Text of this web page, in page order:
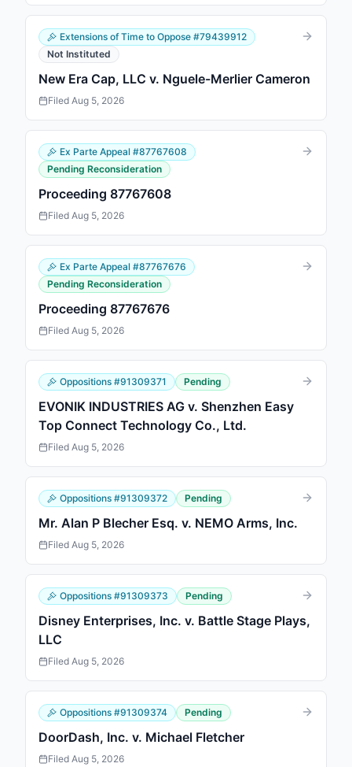
Extensions of Time to Oppose #79439912
Not Instituted
New Era Cap, LLC v. Nguele-Merlier Cameron
Filed Aug 5, 2026
Ex Parte Appeal #87767608
Pending Reconsideration
Proceeding 87767608
Filed Aug 5, 2026
Ex Parte Appeal #87767676
Pending Reconsideration
Proceeding 87767676
Filed Aug 5, 2026
Oppositions #91309371 Pending
EVONIK INDUSTRIES AG v. Shenzhen Easy
Top Connect Technology Co., Ltd.
Filed Aug 5, 2026
Oppositions #91309372 Pending
Mr. Alan P Blecher Esq. v. NEMO Arms, Inc.
Filed Aug 5, 2026
Oppositions #91309373 Pending
Disney Enterprises, Inc. v. Battle Stage Plays,
LLC
Filed Aug 5, 2026
Oppositions #91309374 Pending
DoorDash, Inc. v. Michael Fletcher
Filed Aug 5, 2026